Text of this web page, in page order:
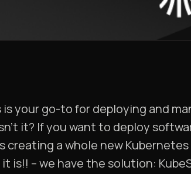
your go-to for deploying and
it? If you want to deploy
a whole new
is!! – we have the solution: